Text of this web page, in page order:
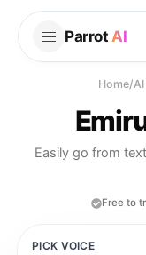
Parrot AI
Home/
Easily go from
Free to
PICK VOICE